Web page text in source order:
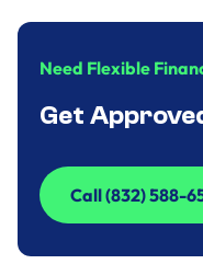
Need Flexible
Get
Call (832) 588-
Call (832) 588-